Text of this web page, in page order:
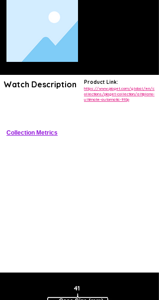
Watch Description Product Link:
https://www.piaget.com/global/en/c
ollections/piaget-collection/altiplano-
ultimate-automatic-910p
Collection Metrics
41